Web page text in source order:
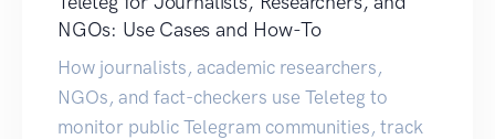
NGOs: Use Cases and How-To
How journalists, academic researchers,
NGOs, and fact-checkers use Teleteg to
monitor public Telegram communities, track